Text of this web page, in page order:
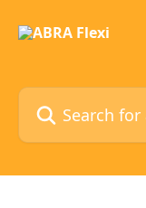
Search for articles...